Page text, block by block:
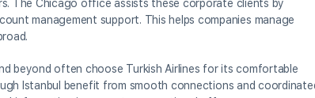
The Chicago office assists these corporate clients by
management support. This helps companies manage
beyond often choose Turkish Airlines for its comfortable
Istanbul benefit from smooth connections and